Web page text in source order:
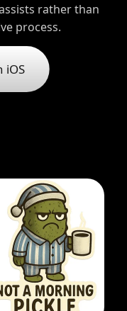
rather than
process.
iOS